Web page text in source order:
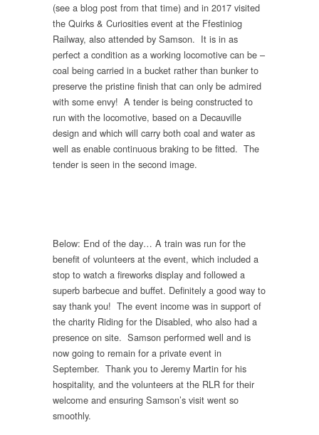
(see a blog post from that time) and in 2017 visited
the Quirks & Curiosities event at the Ffestiniog
Railway, also attended by Samson. It is in as
perfect a condition as a working locomotive can be –
coal being carried in a bucket rather than bunker to
preserve the pristine finish that can only be admired
with some envy! A tender is being constructed to
run with the locomotive, based on a Decauville
design and which will carry both coal and water as
well as enable continuous braking to be fitted. The
tender is seen in the second image.
Below: End of the day… A train was run for the
benefit of volunteers at the event, which included a
stop to watch a fireworks display and followed a
superb barbecue and buffet. Definitely a good way to
say thank you! The event income was in support of
the charity Riding for the Disabled, who also had a
presence on site. Samson performed well and is
now going to remain for a private event in
September. Thank you to Jeremy Martin for his
hospitality, and the volunteers at the RLR for their
welcome and ensuring Samson’s visit went so
smoothly.